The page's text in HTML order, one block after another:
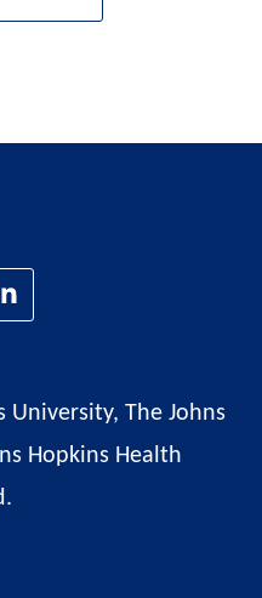
University, The Johns
Hopkins Health